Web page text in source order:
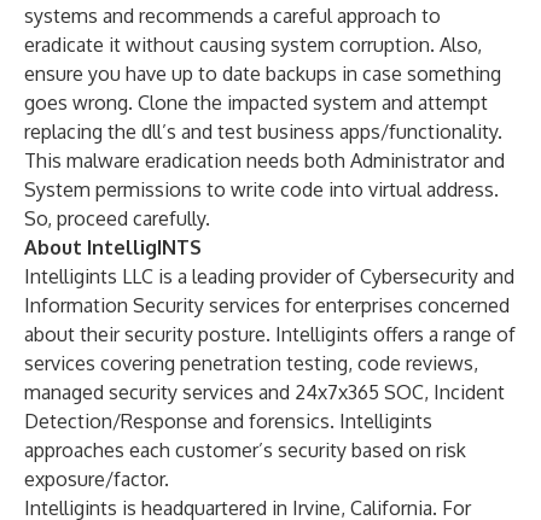
systems and recommends a careful approach to
eradicate it without causing system corruption. Also,
ensure you have up to date backups in case something
goes wrong. Clone the impacted system and attempt
replacing the dll’s and test business apps/functionality.
This malware eradication needs both Administrator and
System permissions to write code into virtual address.
So, proceed carefully.
About IntelligINTS
Intelligints LLC is a leading provider of Cybersecurity and
Information Security services for enterprises concerned
about their security posture. Intelligints offers a range of
services covering penetration testing, code reviews,
managed security services and 24x7x365 SOC, Incident
Detection/Response and forensics. Intelligints
approaches each customer’s security based on risk
exposure/factor.
Intelligints is headquartered in Irvine, California. For